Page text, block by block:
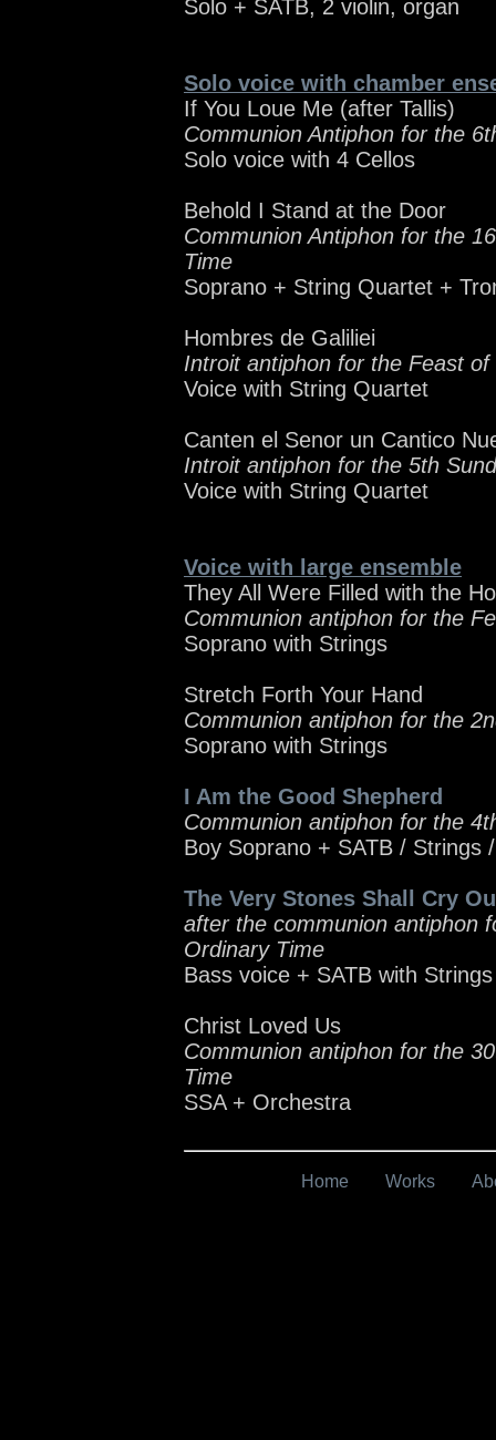
Solo + SATB, 2 violin, organ
Solo voice with chamber
If You Loue Me (after Tallis)
Communion Antiphon for the
Solo voice with 4 Cellos
Behold I Stand at the Door
Communion Antiphon for the
Time
Soprano + String Quartet +
Hombres de Galiliei
Introit antiphon for the Feast of
Voice with String Quartet
Canten el Senor un Cantico
Introit antiphon for the 5th
Voice with String Quartet
Voice with large ensemble
They All Were Filled with the
Communion antiphon for the
Soprano with Strings
Stretch Forth Your Hand
Communion antiphon for the
Soprano with Strings
I Am the Good Shepherd
Communion antiphon for the
Boy Soprano + SATB / Strings
The Very Stones Shall Cry
after the communion antiphon
Ordinary Time
Bass voice + SATB with
Christ Loved Us
Communion antiphon for the
Time
SSA + Orchestra
Home Works